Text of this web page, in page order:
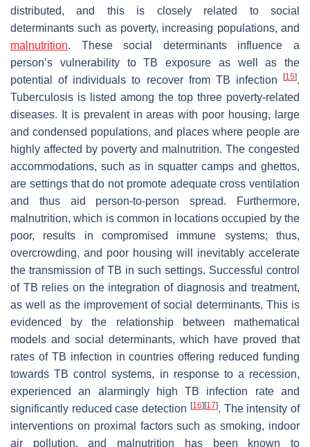
distributed, and this is closely related to social
determinants such as poverty, increasing populations, and
malnutrition. These social determinants influence a
person’s vulnerability to TB exposure as well as the
potential of individuals to recover from TB infection
[15].
Tuberculosis is listed among the top three poverty-related
diseases. It is prevalent in areas with poor housing, large
and condensed populations, and places where people are
highly affected by poverty and malnutrition. The congested
accommodations, such as in squatter camps and ghettos,
are settings that do not promote adequate cross ventilation
and thus aid person-to-person spread. Furthermore,
malnutrition, which is common in locations occupied by the
poor, results in compromised immune systems; thus,
overcrowding, and poor housing will inevitably accelerate
the transmission of TB in such settings. Successful control
of TB relies on the integration of diagnosis and treatment,
as well as the improvement of social determinants. This is
evidenced by the relationship between mathematical
models and social determinants, which have proved that
rates of TB infection in countries offering reduced funding
towards TB control systems, in response to a recession,
experienced an alarmingly high TB infection rate and
significantly reduced case detection [16] [17]. The intensity of
interventions on proximal factors such as smoking, indoor
air pollution, and malnutrition has been known to